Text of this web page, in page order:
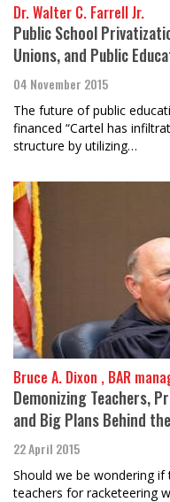
Dr. Walter C. Farrell Jr.
Public School
Unions, and Public
04 November 2015
The future of public
financed “Cartel has
structure by utilizing…
Bruce A. Dixon , BAR
Demonizing Teachers,
and Big Plans Behind
22 April 2015
Should we be wondering
teachers for racketeering